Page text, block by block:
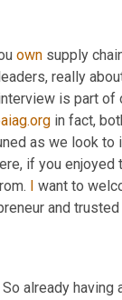
own supply
really
is part
in fact,
as we look to
if you
I want to
and
So already having